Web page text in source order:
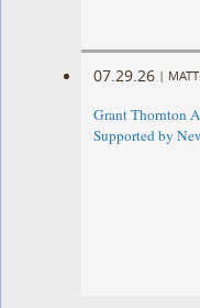
07.29.26 |
Grant Thornton
Supported by